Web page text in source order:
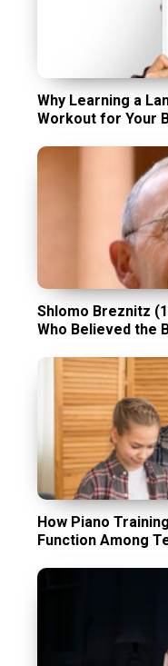
Why Learning a
Workout for Your
Shlomo Breznitz
Who Believed the
How Piano
Function Among